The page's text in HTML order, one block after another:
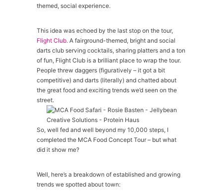
themed, social experience.
This idea was echoed by the last stop on the tour,
Flight Club. A fairground-themed, bright and social
darts club serving cocktails, sharing platters and a ton
of fun, Flight Club is a brilliant place to wrap the tour.
People threw daggers (figuratively – it got a bit
competitive) and darts (literally) and chatted about
the great food and exciting trends we’d seen on the
street.
So, well fed and well beyond my 10,000 steps, I
completed the MCA Food Concept Tour – but what
did it show me?
Well, here’s a breakdown of established and growing
trends we spotted about town: